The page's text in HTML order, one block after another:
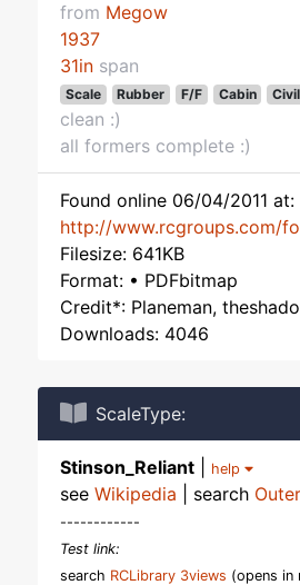
from Megow
1937
31in span
Scale Rubber F/F Cabin Civil
clean :)
all formers complete :)
Found online 06/04/2011 at:
http://www.rcgroups.com/
Filesize: 641KB
Format: • PDFbitmap
Credit*: Planeman,
Downloads: 4046
ScaleType:
Stinson_Reliant help
see Wikipedia | search
------------
Test link:
search RCLibrary 3views (opens in